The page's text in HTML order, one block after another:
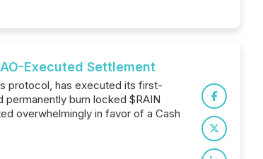
Executed Settlement
protocol, has executed its first-
permanently burn locked $RAIN
overwhelmingly in favor of a Cash